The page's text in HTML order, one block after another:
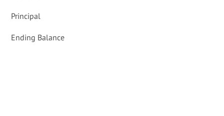
Principal
Ending Balance